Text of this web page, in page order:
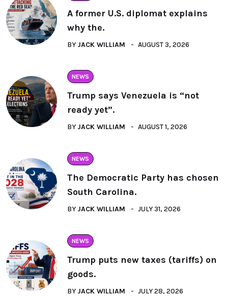
A former U.S. diplomat explains
why the.
BY JACK WILLIAM AUGUST 3, 2026
NEWS
Trump says Venezuela is “not
ready yet”.
BY JACK WILLIAM AUGUST 1, 2026
NEWS
The Democratic Party has chosen
South Carolina.
BY JACK WILLIAM JULY 31, 2026
NEWS
Trump puts new taxes (tariffs) on
goods.
BY JACK WILLIAM JULY 28, 2026